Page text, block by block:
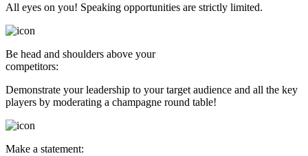
All eyes on you! Speaking opportunities are strictly limited.
Be head and shoulders above your
competitors:
Demonstrate your leadership to your target audience and all the key
players by moderating a champagne round table!
Make a statement: